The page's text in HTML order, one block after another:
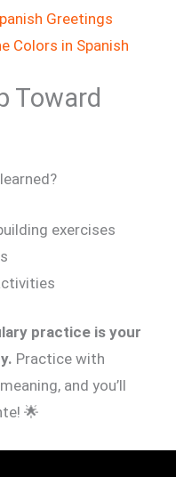
Greetings
Colors in Spanish
Toward
exercises
practice is your
Practice with
and you’ll
🌟